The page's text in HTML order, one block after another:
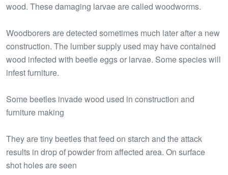
wood. These damaging larvae are called woodworms.
Woodborers are detected sometimes much later after a new
construction. The lumber supply used may have contained
wood infected with beetle eggs or larvae. Some species will
infest furniture.
Some beetles invade wood used in construction and
furniture making
They are tiny beetles that feed on starch and the attack
results in drop of powder from affected area. On surface
shot holes are seen